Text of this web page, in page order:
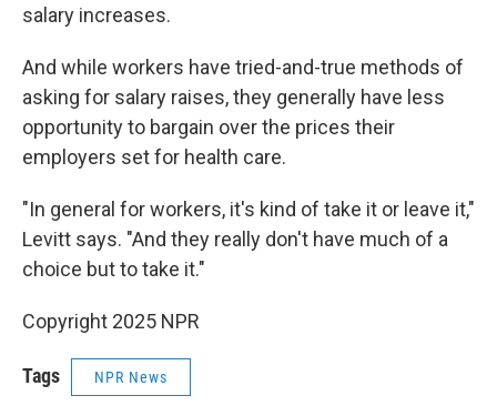
salary increases.
And while workers have tried-and-true methods of
asking for salary raises, they generally have less
opportunity to bargain over the prices their
employers set for health care.
"In general for workers, it's kind of take it or leave it,"
Levitt says. "And they really don't have much of a
choice but to take it."
Copyright 2025 NPR
Tags NPR News